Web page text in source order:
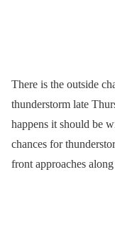
There is the outside
thunderstorm late
happens it should be
chances for
front approaches